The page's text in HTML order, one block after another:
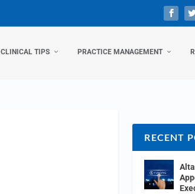
CLINICAL TIPS PRACTICE MANAGEMENT
RECENT